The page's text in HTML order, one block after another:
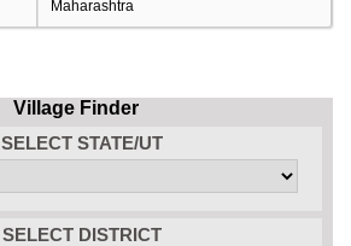
Maharashtra
Village Finder
SELECT STATE/UT
SELECT DISTRICT